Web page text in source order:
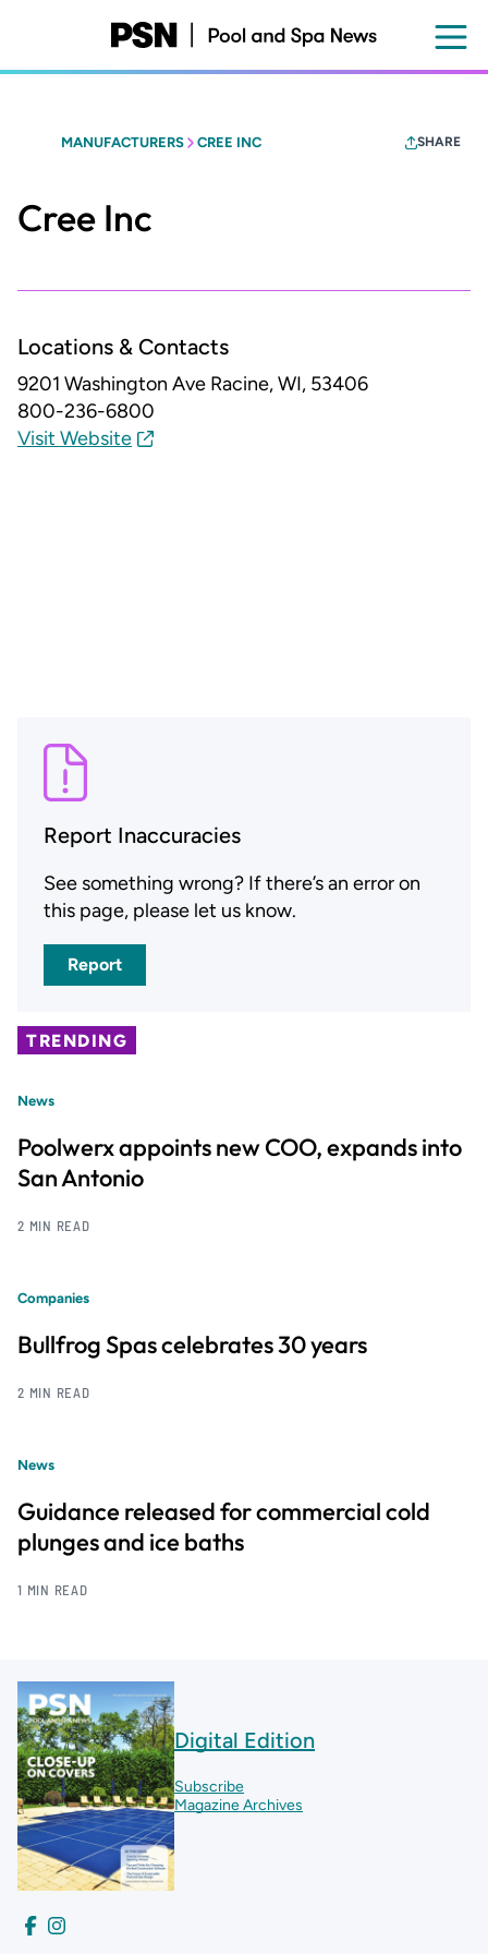
content
MANUFACTURERS CREE INC SHARE
Cree Inc
Locations & Contacts
9201 Washington Ave Racine, WI, 53406
800-236-6800
Visit Website
Report Inaccuracies
See something wrong? If there’s an error on
this page, please let us know.
Report
TRENDING
News
Poolwerx appoints new COO, expands into
San Antonio
2 MIN READ
Companies
Bullfrog Spas celebrates 30 years
2 MIN READ
News
Guidance released for commercial cold
plunges and ice baths
1 MIN READ
Digital Edition
Subscribe
Magazine Archives